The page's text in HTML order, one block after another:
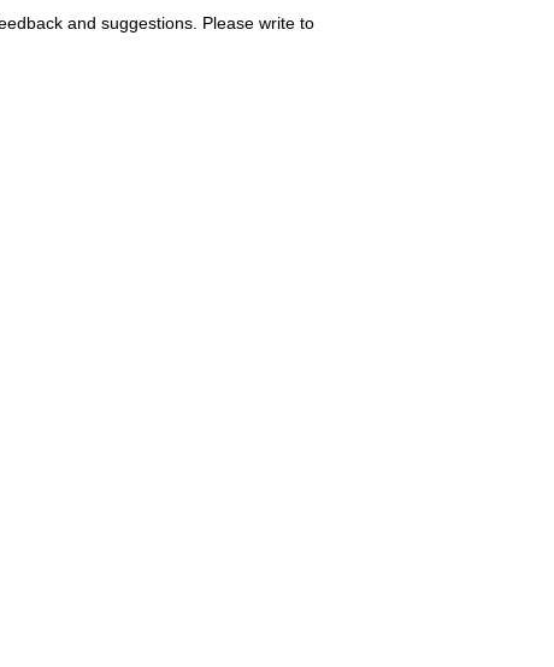
and suggestions. Please write to